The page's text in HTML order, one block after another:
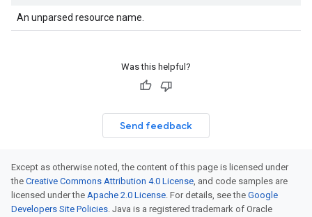
An unparsed resource name.
Was this helpful?
Send feedback
Except as otherwise noted, the content of this page is licensed under
the Creative Commons Attribution 4.0 License, and code samples are
licensed under the Apache 2.0 License. For details, see the Google
Developers Site Policies. Java is a registered trademark of Oracle